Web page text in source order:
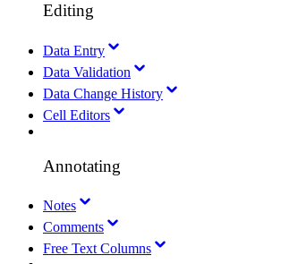
Editing
Data Entry
Data Validation
Data Change History
Cell Editors
Annotating
Notes
Comments
Free Text Columns